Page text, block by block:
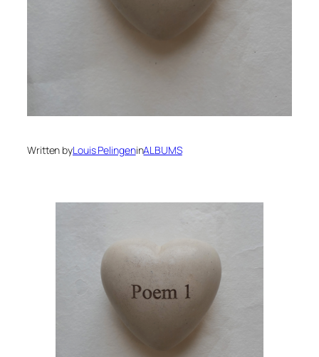
Written byLouis PelingeninALBUMS